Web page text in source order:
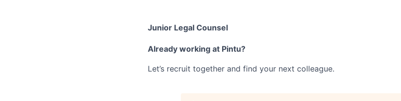
Junior Legal Counsel
Already working at Pintu?
Let’s recruit together and find your next colleague.